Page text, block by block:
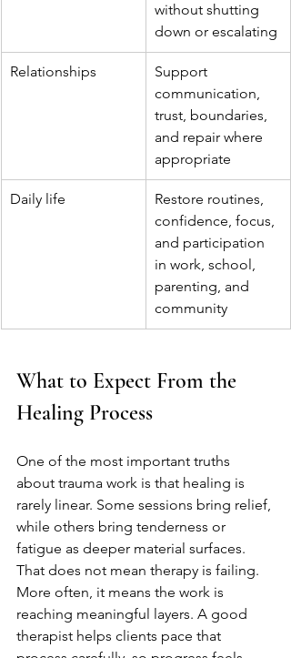
without shutting
down or escalating
Relationships
Support
communication,
trust, boundaries,
and repair where
appropriate
Daily life
Restore routines,
confidence, focus,
and participation
in work, school,
parenting, and
community
What to Expect From the
Healing Process
One of the most important truths
about trauma work is that healing is
rarely linear. Some sessions bring relief,
while others bring tenderness or
fatigue as deeper material surfaces.
That does not mean therapy is failing.
More often, it means the work is
reaching meaningful layers. A good
therapist helps clients pace that